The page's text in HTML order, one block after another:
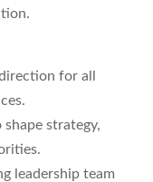
for all
strategy,
leadership team